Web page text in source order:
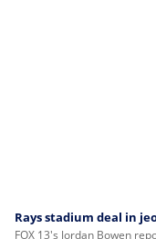
Rays stadium deal in
FOX 13's Jordan Bowen